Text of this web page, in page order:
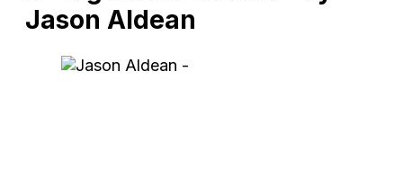
Jason Aldean